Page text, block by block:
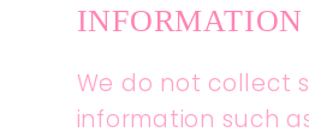
INFORMATION
We do not collect
information such